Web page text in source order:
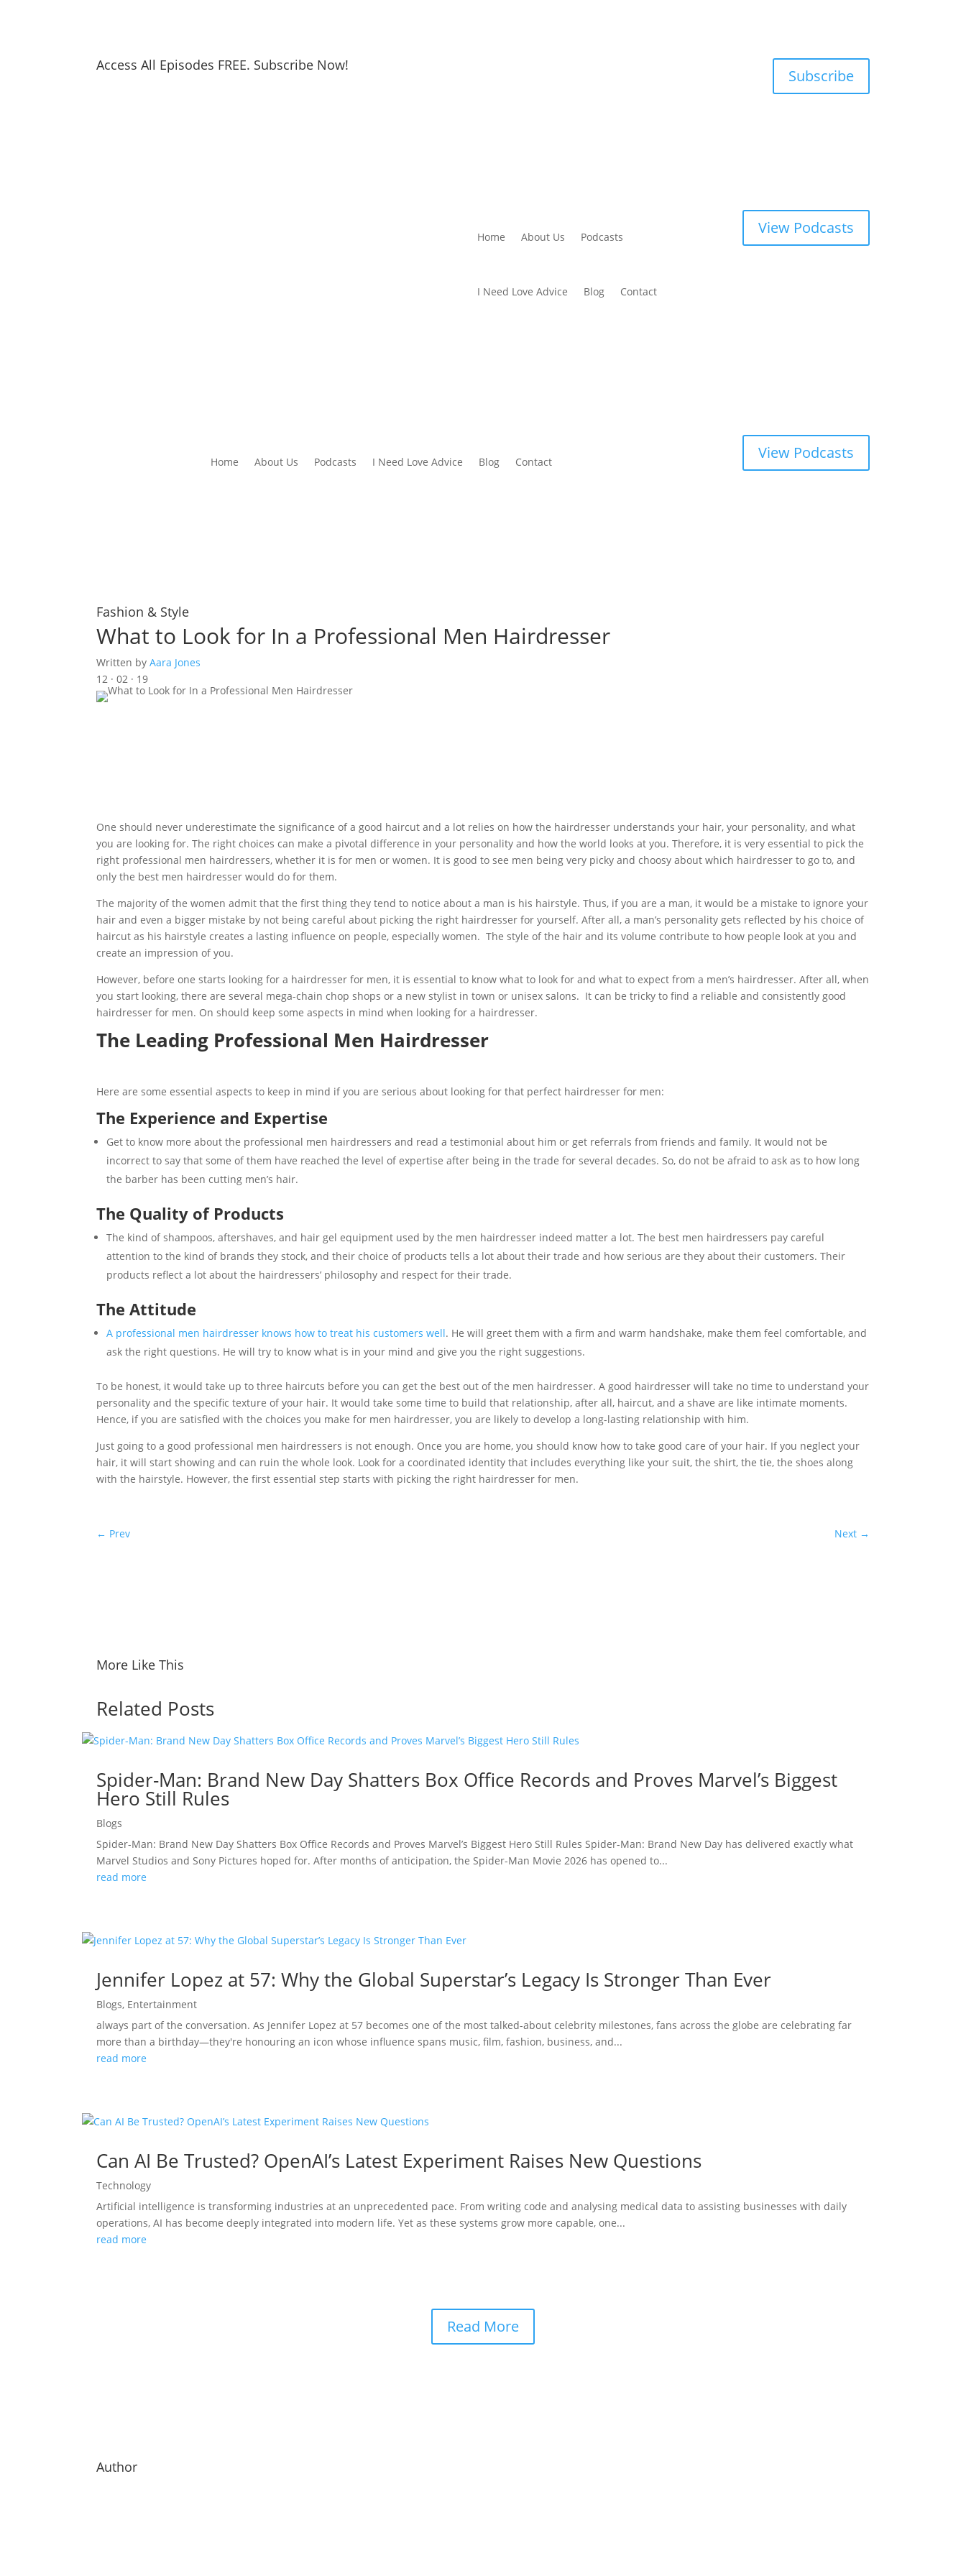
Access All Episodes FREE. Subscribe Now!
Subscribe
Home About Us Podcasts
I Need Love Advice Blog Contact
View Podcasts
Home About Us Podcasts I Need Love Advice Blog Contact View Podcasts
Fashion & Style
What to Look for In a Professional Men Hairdresser
Written byAara Jones
12 · 02 · 19
One should never underestimate the significance of a good haircut and a lot relies on how the hairdresser understands your hair, your personality, and what
you are looking for. The right choices can make a pivotal difference in your personality and how the world looks at you. Therefore, it is very essential to pick the
right professional men hairdressers, whether it is for men or women. It is good to see men being very picky and choosy about which hairdresser to go to, and
only the best men hairdresser would do for them.
The majority of the women admit that the first thing they tend to notice about a man is his hairstyle. Thus, if you are a man, it would be a mistake to ignore your
hair and even a bigger mistake by not being careful about picking the right hairdresser for yourself. After all, a man’s personality gets reflected by his choice of
haircut as his hairstyle creates a lasting influence on people, especially women. The style of the hair and its volume contribute to how people look at you and
create an impression of you.
However, before one starts looking for a hairdresser for men, it is essential to know what to look for and what to expect from a men’s hairdresser. After all, when
you start looking, there are several mega-chain chop shops or a new stylist in town or unisex salons. It can be tricky to find a reliable and consistently good
hairdresser for men. On should keep some aspects in mind when looking for a hairdresser.
The Leading Professional Men Hairdresser
Here are some essential aspects to keep in mind if you are serious about looking for that perfect hairdresser for men:
The Experience and Expertise
Get to know more about the professional men hairdressers and read a testimonial about him or get referrals from friends and family. It would not be
incorrect to say that some of them have reached the level of expertise after being in the trade for several decades. So, do not be afraid to ask as to how long
the barber has been cutting men’s hair.
The Quality of Products
The kind of shampoos, aftershaves, and hair gel equipment used by the men hairdresser indeed matter a lot. The best men hairdressers pay careful
attention to the kind of brands they stock, and their choice of products tells a lot about their trade and how serious are they about their customers. Their
products reflect a lot about the hairdressers’ philosophy and respect for their trade.
The Attitude
A professional men hairdresser knows how to treat his customers well. He will greet them with a firm and warm handshake, make them feel comfortable, and
ask the right questions. He will try to know what is in your mind and give you the right suggestions.
To be honest, it would take up to three haircuts before you can get the best out of the men hairdresser. A good hairdresser will take no time to understand your
personality and the specific texture of your hair. It would take some time to build that relationship, after all, haircut, and a shave are like intimate moments.
Hence, if you are satisfied with the choices you make for men hairdresser, you are likely to develop a long-lasting relationship with him.
Just going to a good professional men hairdressers is not enough. Once you are home, you should know how to take good care of your hair. If you neglect your
hair, it will start showing and can ruin the whole look. Look for a coordinated identity that includes everything like your suit, the shirt, the tie, the shoes along
with the hairstyle. However, the first essential step starts with picking the right hairdresser for men.
← Prev Next→
More Like This
Related Posts
Spider-Man: Brand New Day Shatters Box Office Records and Proves Marvel’s Biggest
Hero Still Rules
Blogs
Spider-Man: Brand New Day Shatters Box Office Records and Proves Marvel’s Biggest Hero Still Rules Spider-Man: Brand New Day has delivered exactly what
Marvel Studios and Sony Pictures hoped for. After months of anticipation, the Spider-Man Movie 2026 has opened to...
read more
Jennifer Lopez at 57: Why the Global Superstar’s Legacy Is Stronger Than Ever
Blogs, Entertainment
always part of the conversation. As Jennifer Lopez at 57 becomes one of the most talked-about celebrity milestones, fans across the globe are celebrating far
more than a birthday—they're honouring an icon whose influence spans music, film, fashion, business, and...
read more
Can AI Be Trusted? OpenAI’s Latest Experiment Raises New Questions
Technology
Artificial intelligence is transforming industries at an unprecedented pace. From writing code and analysing medical data to assisting businesses with daily
operations, AI has become deeply integrated into modern life. Yet as these systems grow more capable, one...
read more
Read More
Author